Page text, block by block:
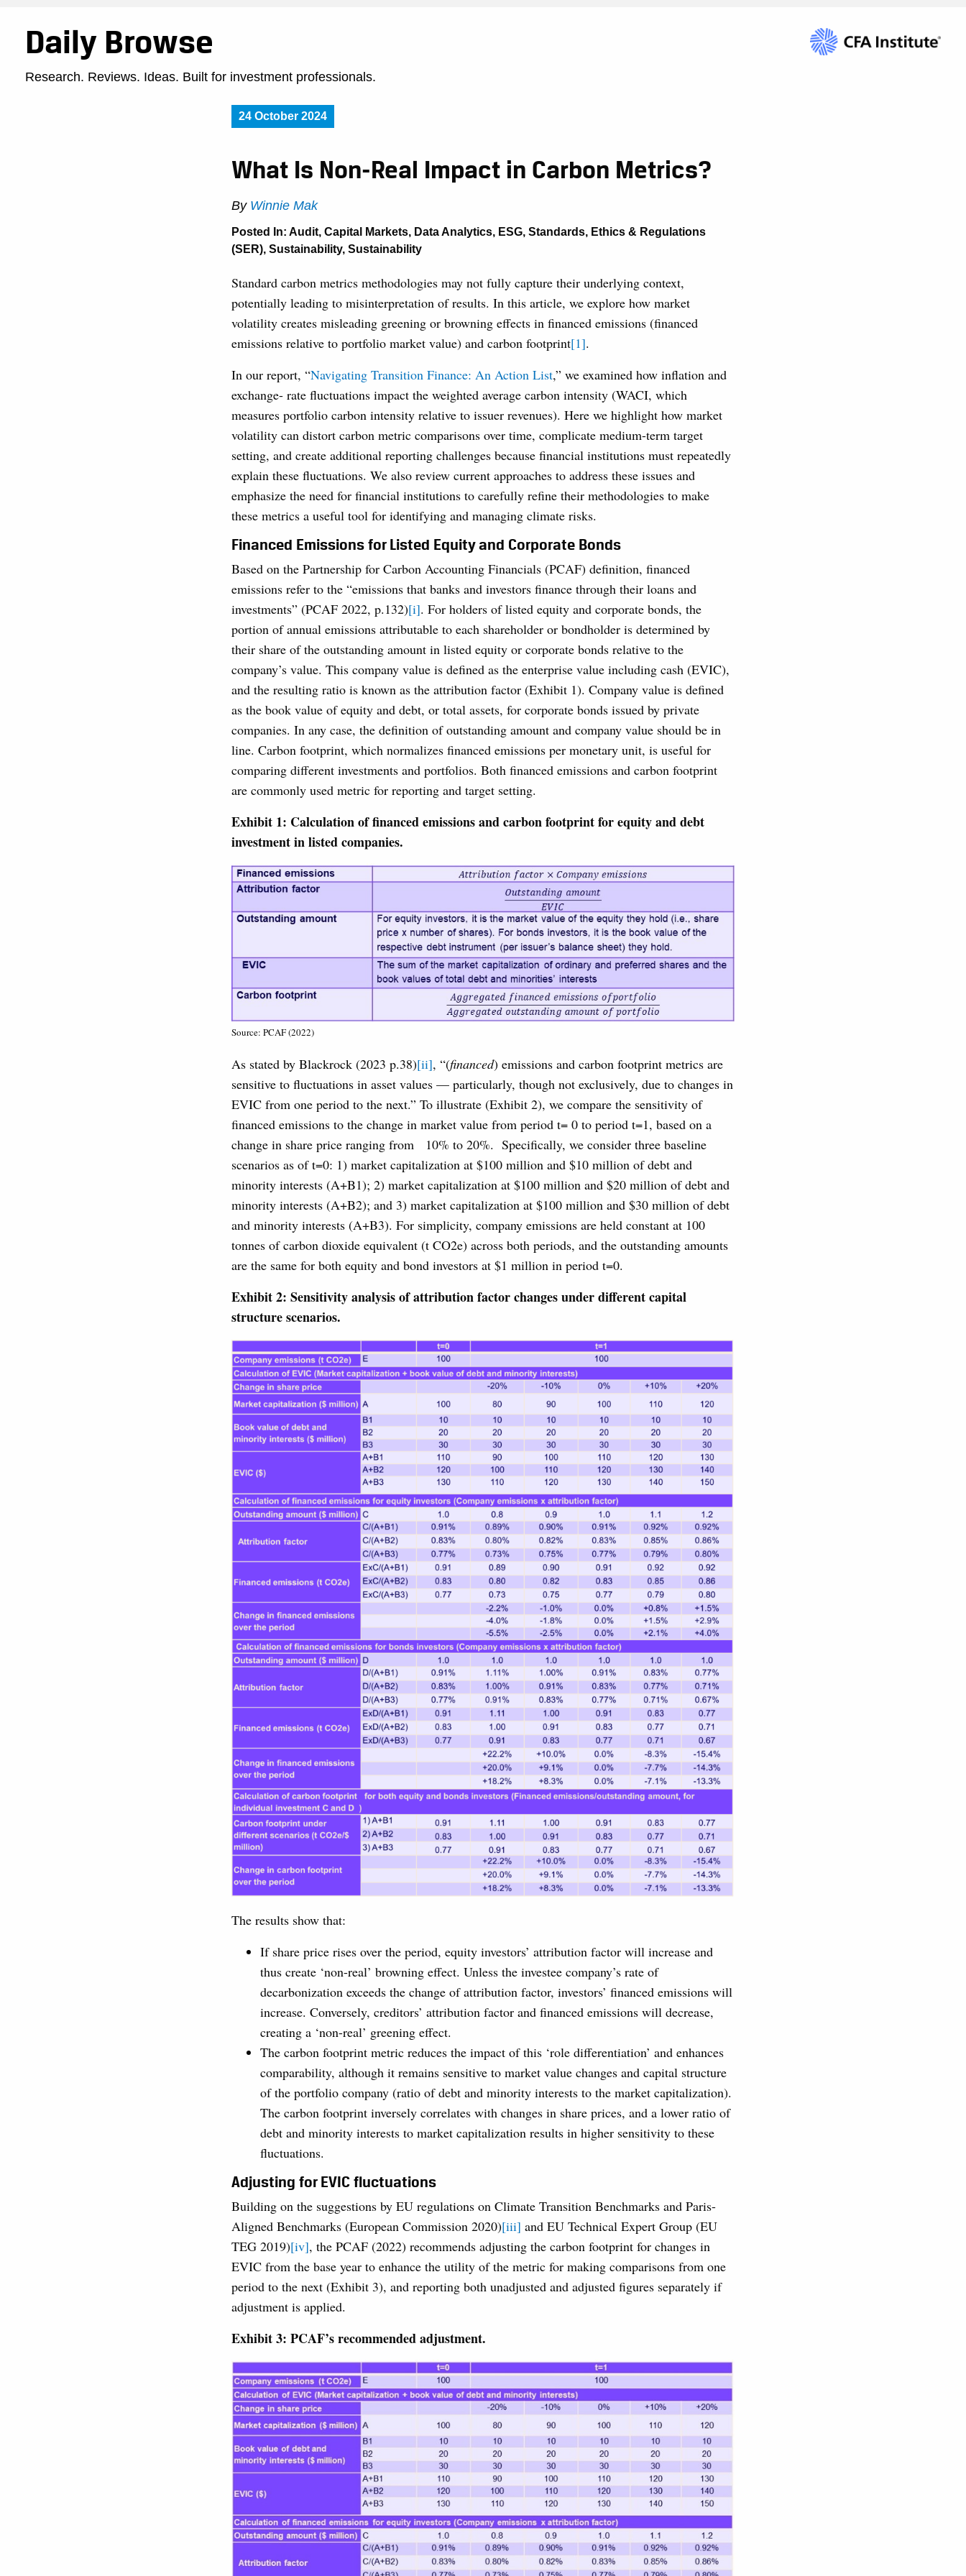
Daily Browse
Research. Reviews. Ideas. Built for investment professionals.
24 October 2024
What Is Non-Real Impact in Carbon Metrics?
By Winnie Mak
Posted In: Audit, Capital Markets, Data Analytics, ESG, Standards, Ethics & Regulations
(SER), Sustainability, Sustainability
Standard carbon metrics methodologies may not fully capture their underlying context,
potentially leading to misinterpretation of results. In this article, we explore how market
volatility creates misleading greening or browning effects in financed emissions (financed
emissions relative to portfolio market value) and carbon footprint[1].
In our report, “Navigating Transition Finance: An Action List,” we examined how inflation and
exchange- rate fluctuations impact the weighted average carbon intensity (WACI, which
measures portfolio carbon intensity relative to issuer revenues). Here we highlight how market
volatility can distort carbon metric comparisons over time, complicate medium-term target
setting, and create additional reporting challenges because financial institutions must repeatedly
explain these fluctuations. We also review current approaches to address these issues and
emphasize the need for financial institutions to carefully refine their methodologies to make
these metrics a useful tool for identifying and managing climate risks.
Financed Emissions for Listed Equity and Corporate Bonds
Based on the Partnership for Carbon Accounting Financials (PCAF) definition, financed
emissions refer to the “emissions that banks and investors finance through their loans and
investments” (PCAF 2022, p.132)[i]. For holders of listed equity and corporate bonds, the
portion of annual emissions attributable to each shareholder or bondholder is determined by
their share of the outstanding amount in listed equity or corporate bonds relative to the
company’s value. This company value is defined as the enterprise value including cash (EVIC),
and the resulting ratio is known as the attribution factor (Exhibit 1). Company value is defined
as the book value of equity and debt, or total assets, for corporate bonds issued by private
companies. In any case, the definition of outstanding amount and company value should be in
line. Carbon footprint, which normalizes financed emissions per monetary unit, is useful for
comparing different investments and portfolios. Both financed emissions and carbon footprint
are commonly used metric for reporting and target setting.
Exhibit 1: Calculation of financed emissions and carbon footprint for equity and debt
investment in listed companies.
Source: PCAF (2022)
As stated by Blackrock (2023 p.38)[ii], “(financed) emissions and carbon footprint metrics are
sensitive to fluctuations in asset values — particularly, though not exclusively, due to changes in
EVIC from one period to the next.” To illustrate (Exhibit 2), we compare the sensitivity of
financed emissions to the change in market value from period t= 0 to period t=1, based on a
change in share price ranging from
10% to 20%. Specifically, we consider three baseline
scenarios as of t=0: 1) market capitalization at $100 million and $10 million of debt and
minority interests (A+B1); 2) market capitalization at $100 million and $20 million of debt and
minority interests (A+B2); and 3) market capitalization at $100 million and $30 million of debt
and minority interests (A+B3). For simplicity, company emissions are held constant at 100
tonnes of carbon dioxide equivalent (t CO2e) across both periods, and the outstanding amounts
are the same for both equity and bond investors at $1 million in period t=0.
Exhibit 2: Sensitivity analysis of attribution factor changes under different capital
structure scenarios.
The results show that:
If share price rises over the period, equity investors’ attribution factor will increase and
thus create ‘non-real’ browning effect. Unless the investee company’s rate of
decarbonization exceeds the change of attribution factor, investors’ financed emissions will
increase. Conversely, creditors’ attribution factor and financed emissions will decrease,
creating a ‘non-real’ greening effect.
The carbon footprint metric reduces the impact of this ‘role differentiation’ and enhances
comparability, although it remains sensitive to market value changes and capital structure
of the portfolio company (ratio of debt and minority interests to the market capitalization).
The carbon footprint inversely correlates with changes in share prices, and a lower ratio of
debt and minority interests to market capitalization results in higher sensitivity to these
fluctuations.
Adjusting for EVIC fluctuations
Building on the suggestions by EU regulations on Climate Transition Benchmarks and Paris-
Aligned Benchmarks (European Commission 2020)[iii] and EU Technical Expert Group (EU
TEG 2019)[iv], the PCAF (2022) recommends adjusting the carbon footprint for changes in
EVIC from the base year to enhance the utility of the metric for making comparisons from one
period to the next (Exhibit 3), and reporting both unadjusted and adjusted figures separately if
adjustment is applied.
Exhibit 3: PCAF’s recommended adjustment.